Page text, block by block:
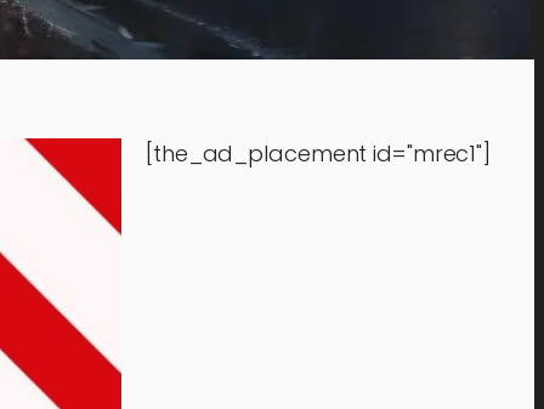
[the_ad_placement id="mrec1"]